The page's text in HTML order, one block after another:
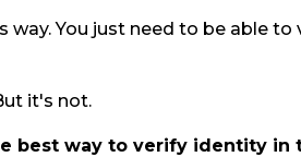
way. You just need to be able
it's not.
best way to verify identity in